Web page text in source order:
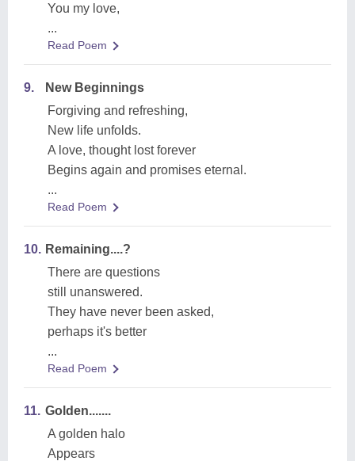
You my love,
...
Read Poem
9.
New Beginnings
Forgiving and refreshing,
New life unfolds.
A love, thought lost forever
Begins again and promises eternal.
...
Read Poem
10. Remaining....?
There are questions
still unanswered.
They have never been asked,
perhaps it's better
...
Read Poem
11. Golden.......
A golden halo
Appears